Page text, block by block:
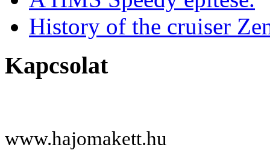
History of the cruiser
Kapcsolat
www.hajomakett.hu